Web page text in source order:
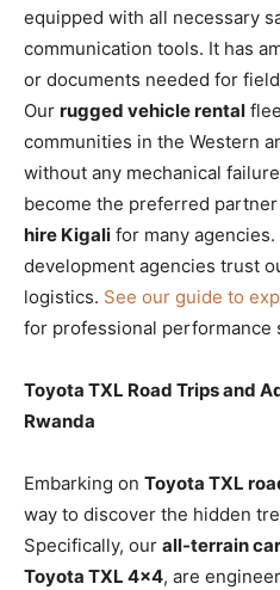
equipped with all necessary
communication tools. It has
or documents needed for
Our rugged vehicle rental
communities in the Western
without any mechanical
become the preferred
hire Kigali for many
development agencies trust
logistics. See our guide to
for professional performance
Toyota TXL Road Trips and
Rwanda
Embarking on Toyota TXL
way to discover the hidden
Specifically, our all-terrain
Toyota TXL 4×4, are